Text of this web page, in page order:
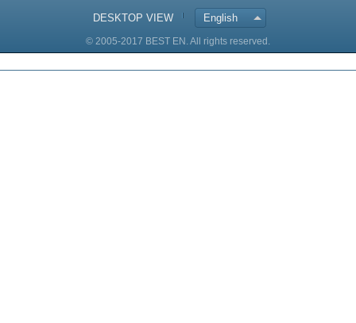
DESKTOP VIEW English
© 2005-2017 BEST EN. All rights reserved.